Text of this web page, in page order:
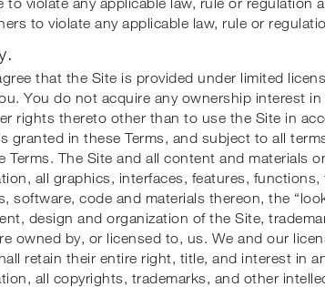
to violate any applicable law, rule or
that the Site is provided under limited
You do not acquire any ownership interest
rights thereto other than to use the Site in
granted in these Terms, and subject to all
Terms. The Site and all content and materials
all graphics, interfaces, features,
software, code and materials thereon, the
design and organization of the Site,
owned by, or licensed to, us. We and our
retain their entire right, title, and interest in
all copyrights, trademarks, and other